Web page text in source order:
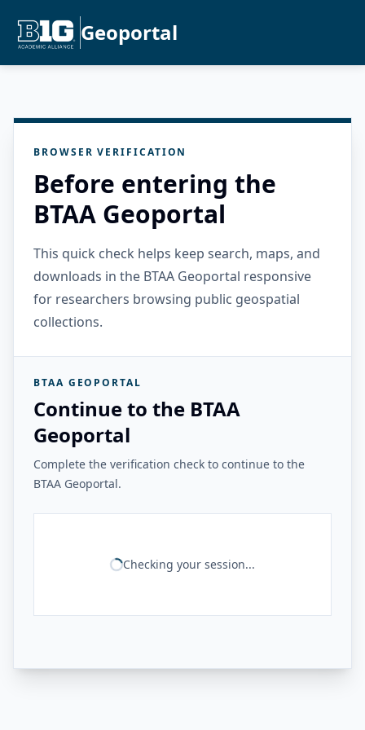
Geoportal
BROWSER VERIFICATION
Before entering the
BTAA Geoportal
This quick check helps keep search, maps, and
downloads in the BTAA Geoportal responsive
for researchers browsing public geospatial
collections.
BTAA GEOPORTAL
Continue to the BTAA
Geoportal
Complete the verification check to continue to the
BTAA Geoportal.
Checking your session...